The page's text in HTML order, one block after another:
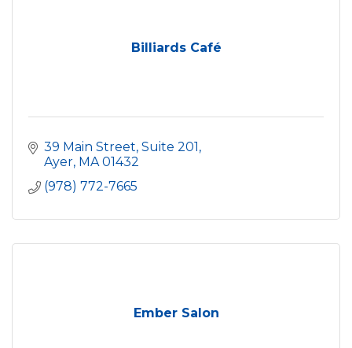
Billiards Café
39 Main Street, Suite 201
Ayer MA 01432
(978) 772-7665
Ember Salon